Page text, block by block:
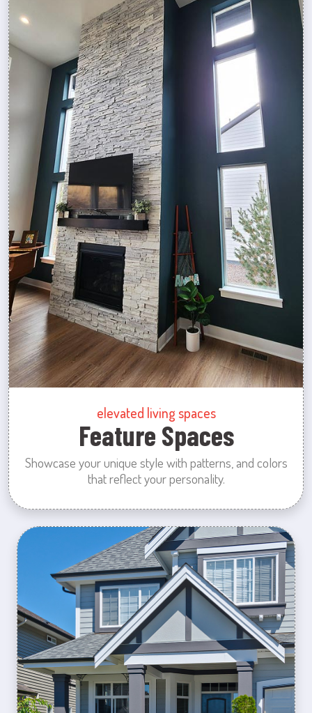
elevated living spaces
Feature Spaces
Showcase your unique style with patterns, and colors
that reflect your personality.